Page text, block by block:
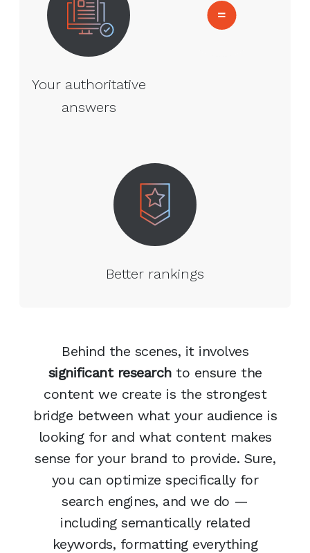
Your authoritative
answers
Better rankings
Behind the scenes, it involves
significant researchto ensure the
content we create is the strongest
bridge between what your audience is
looking for and what content makes
sense for your brand to provide. Sure,
you can optimize specifically for
search engines, and we do —
including semantically related
keywords, formatting everything